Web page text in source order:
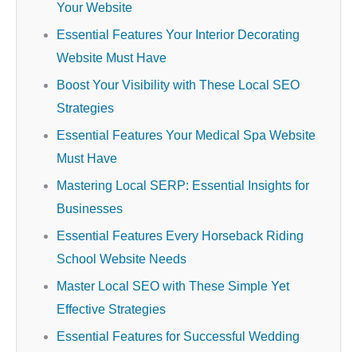
Your Website
Essential Features Your Interior Decorating
Website Must Have
Boost Your Visibility with These Local SEO
Strategies
Essential Features Your Medical Spa Website
Must Have
Mastering Local SERP: Essential Insights for
Businesses
Essential Features Every Horseback Riding
School Website Needs
Master Local SEO with These Simple Yet
Effective Strategies
Essential Features for Successful Wedding